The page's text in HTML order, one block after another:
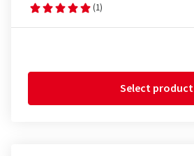
(1)
Select product